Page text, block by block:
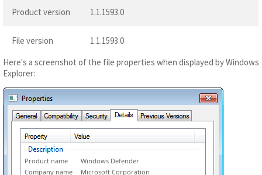
Product version 1.1.1593.0
File version
1.1.1593.0
Here's a screenshot of the file properties when displayed by Windows
Explorer:
Product name
Windows Defender
Company name
Microsoft Corporation